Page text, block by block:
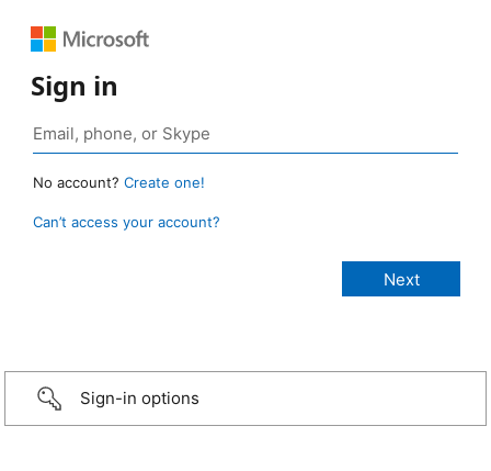
Sign in
No account? Create one!
Can’t access your account?
Sign-in options